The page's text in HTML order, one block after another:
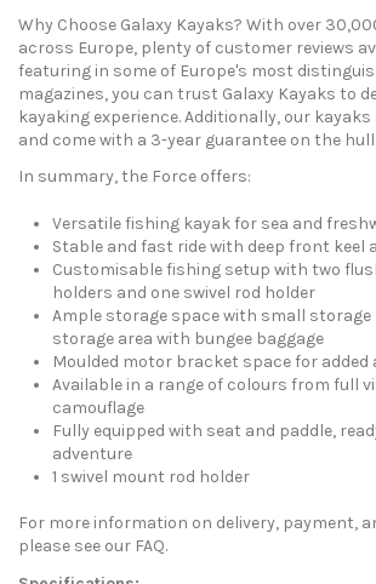
Why Choose Galaxy Kayaks? With over
across Europe, plenty of customer reviews
featuring in some of Europe's most
magazines, you can trust Galaxy Kayaks to
kayaking experience. Additionally, our kayaks
and come with a 3-year guarantee on the
In summary, the Force offers:
Versatile fishing kayak for sea and
Stable and fast ride with deep front keel
Customisable fishing setup with two
holders and one swivel rod holder
Ample storage space with small
storage area with bungee baggage
Moulded motor bracket space for added
Available in a range of colours from full
camouflage
Fully equipped with seat and paddle,
adventure
1 swivel mount rod holder
For more information on delivery, payment,
please see our FAQ.